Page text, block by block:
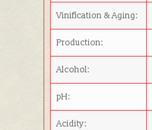
Vinification & Aging:
Production:
Alcohol:
pH:
Acidity: